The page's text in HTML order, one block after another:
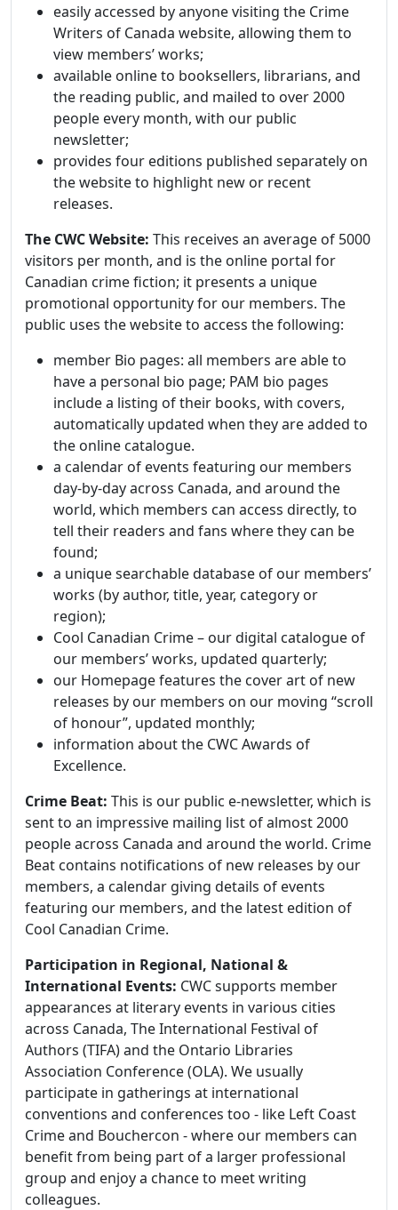
easily accessed by anyone visiting the Crime
Writers of Canada website, allowing them to
view members’ works;
available online to booksellers, librarians, and
the reading public, and mailed to over 2000
people every month, with our public
newsletter;
provides four editions published separately on
the website to highlight new or recent
releases.
The CWC Website: This receives an average of 5000
visitors per month, and is the online portal for
Canadian crime fiction; it presents a unique
promotional opportunity for our members. The
public uses the website to access the following:
member Bio pages: all members are able to
have a personal bio page; PAM bio pages
include a listing of their books, with covers,
automatically updated when they are added to
the online catalogue.
a calendar of events featuring our members
day-by-day across Canada, and around the
world, which members can access directly, to
tell their readers and fans where they can be
found;
a unique searchable database of our members’
works (by author, title, year, category or
region);
Cool Canadian Crime – our digital catalogue of
our members’ works, updated quarterly;
our Homepage features the cover art of new
releases by our members on our moving “scroll
of honour”, updated monthly;
information about the CWC Awards of
Excellence.
Crime Beat: This is our public e-newsletter, which is
sent to an impressive mailing list of almost 2000
people across Canada and around the world. Crime
Beat contains notifications of new releases by our
members, a calendar giving details of events
featuring our members, and the latest edition of
Cool Canadian Crime.
Participation in Regional, National &
International Events: CWC supports member
appearances at literary events in various cities
across Canada, The International Festival of
Authors (TIFA) and the Ontario Libraries
Association Conference (OLA). We usually
participate in gatherings at international
conventions and conferences too - like Left Coast
Crime and Bouchercon - where our members can
benefit from being part of a larger professional
group and enjoy a chance to meet writing
colleagues.